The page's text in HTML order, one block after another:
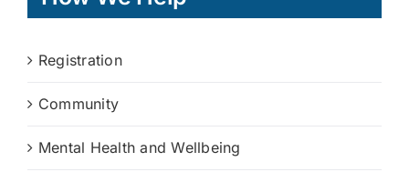
Registration
Community
Mental Health and Wellbeing